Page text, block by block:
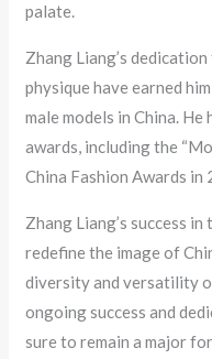
palate.
Zhang Liang’s
physique have earned
male models in China.
awards, including the
China Fashion Awards in
Zhang Liang’s success
redefine the image of
diversity and versatility
ongoing success and
sure to remain a major